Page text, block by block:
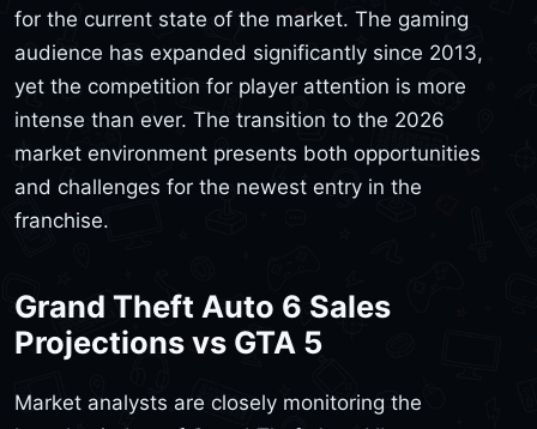
for the current state of the market. The gaming
audience has expanded significantly since 2013,
yet the competition for player attention is more
intense than ever. The transition to the 2026
market environment presents both opportunities
and challenges for the newest entry in the
franchise.
Grand Theft Auto 6 Sales
Projections vs GTA 5
Market analysts are closely monitoring the